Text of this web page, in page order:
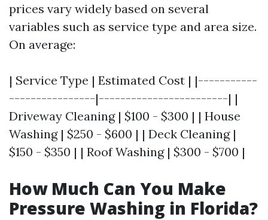
prices vary widely based on several
variables such as service type and area size.
On average:
| Service Type | Estimated Cost | |-----------
----------------|------------------------| |
Driveway Cleaning | $100 - $300 | | House
Washing | $250 - $600 | | Deck Cleaning |
$150 - $350 | | Roof Washing | $300 - $700 |
How Much Can You Make
Pressure Washing in Florida?